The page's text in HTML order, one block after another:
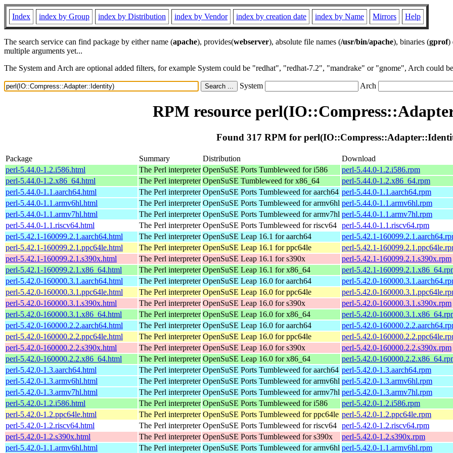
Index index by Group index by Distribution index by Vendor index by creation date index by Name Mirrors Help
The search service can find package by either name (apache), provides(webserver), absolute file names (/usr/bin/apache), binaries (gprof)
multiple arguments yet...
The System and Arch are optional added filters, for example System could be "redhat", "redhat-7.2", "mandrake" or "gnome", Arch could
System Arch
RPM resource
Found 317 RPM for
Package Summary Distribution
Download
perl-5.44.0-1.2.i586.html
The Perl interpreter OpenSuSE Ports Tumbleweed for i586
perl-5.44.0-1.2.i586.rpm
perl-5.44.0-1.2.x86_64.html
The Perl interpreter OpenSuSE Tumbleweed for x86_64
perl-5.44.0-1.2.x86_64.rpm
perl-5.44.0-1.1.aarch64.html
The Perl interpreter OpenSuSE Ports Tumbleweed for aarch64 perl-5.44.0-1.1.aarch64.rpm
perl-5.44.0-1.1.armv6hl.html
The Perl interpreter OpenSuSE Ports Tumbleweed for armv6hl perl-5.44.0-1.1.armv6hl.rpm
perl-5.44.0-1.1.armv7hl.html
The Perl interpreter OpenSuSE Ports Tumbleweed for armv7hl perl-5.44.0-1.1.armv7hl.rpm
perl-5.44.0-1.1.riscv64.html
The Perl interpreter OpenSuSE Ports Tumbleweed for riscv64 perl-5.44.0-1.1.riscv64.rpm
perl-5.42.1-160099.2.1.aarch64.html
The Perl interpreter OpenSuSE Leap 16.1 for aarch64
perl-5.42.1-
perl-5.42.1-160099.2.1.ppc64le.html
The Perl interpreter OpenSuSE Leap 16.1 for ppc64le
perl-5.42.1-
perl-5.42.1-160099.2.1.s390x.html
The Perl interpreter OpenSuSE Leap 16.1 for s390x
perl-5.42.1-160099.2.1.s390x.rpm
perl-5.42.1-160099.2.1.x86_64.html
The Perl interpreter OpenSuSE Leap 16.1 for x86_64
perl-5.42.1-
perl-5.42.0-160000.3.1.aarch64.html
The Perl interpreter OpenSuSE Leap 16.0 for aarch64
perl-5.42.0-
perl-5.42.0-160000.3.1.ppc64le.html
The Perl interpreter OpenSuSE Leap 16.0 for ppc64le
perl-5.42.0-
perl-5.42.0-160000.3.1.s390x.html
The Perl interpreter OpenSuSE Leap 16.0 for s390x
perl-5.42.0-160000.3.1.s390x.rpm
perl-5.42.0-160000.3.1.x86_64.html
The Perl interpreter OpenSuSE Leap 16.0 for x86_64
perl-5.42.0-
perl-5.42.0-160000.2.2.aarch64.html
The Perl interpreter OpenSuSE Leap 16.0 for aarch64
perl-5.42.0-
perl-5.42.0-160000.2.2.ppc64le.html
The Perl interpreter OpenSuSE Leap 16.0 for ppc64le
perl-5.42.0-
perl-5.42.0-160000.2.2.s390x.html
The Perl interpreter OpenSuSE Leap 16.0 for s390x
perl-5.42.0-160000.2.2.s390x.rpm
perl-5.42.0-160000.2.2.x86_64.html
The Perl interpreter OpenSuSE Leap 16.0 for x86_64
perl-5.42.0-
perl-5.42.0-1.3.aarch64.html
The Perl interpreter OpenSuSE Ports Tumbleweed for aarch64 perl-5.42.0-1.3.aarch64.rpm
perl-5.42.0-1.3.armv6hl.html
The Perl interpreter OpenSuSE Ports Tumbleweed for armv6hl perl-5.42.0-1.3.armv6hl.rpm
perl-5.42.0-1.3.armv7hl.html
The Perl interpreter OpenSuSE Ports Tumbleweed for armv7hl perl-5.42.0-1.3.armv7hl.rpm
perl-5.42.0-1.2.i586.html
The Perl interpreter OpenSuSE Ports Tumbleweed for i586
perl-5.42.0-1.2.i586.rpm
perl-5.42.0-1.2.ppc64le.html
The Perl interpreter OpenSuSE Ports Tumbleweed for ppc64le perl-5.42.0-1.2.ppc64le.rpm
perl-5.42.0-1.2.riscv64.html
The Perl interpreter OpenSuSE Ports Tumbleweed for riscv64 perl-5.42.0-1.2.riscv64.rpm
perl-5.42.0-1.2.s390x.html
The Perl interpreter OpenSuSE Ports Tumbleweed for s390x
perl-5.42.0-1.2.s390x.rpm
perl-5.42.0-1.1.armv6hl.html
The Perl interpreter OpenSuSE Ports Tumbleweed for armv6hl perl-5.42.0-1.1.armv6hl.rpm